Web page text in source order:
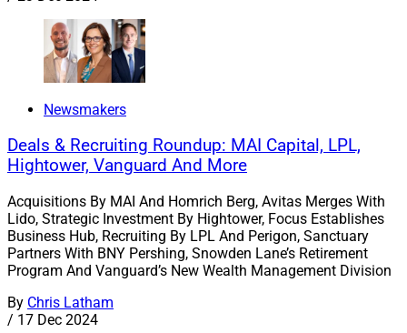
Newsmakers
Deals & Recruiting Roundup: MAI Capital, LPL,
Hightower, Vanguard And More
Acquisitions By MAI And Homrich Berg, Avitas Merges With
Lido, Strategic Investment By Hightower, Focus Establishes
Business Hub, Recruiting By LPL And Perigon, Sanctuary
Partners With BNY Pershing, Snowden Lane’s Retirement
Program And Vanguard’s New Wealth Management Division
By Chris Latham
/ 17 Dec 2024